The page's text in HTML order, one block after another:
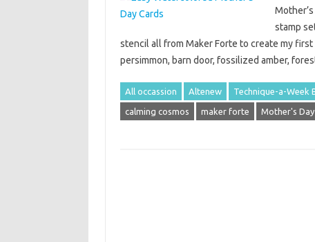
stamp
stencil all from Maker Forte to create my
persimmon, barn door, fossilized amber,
All occassion Altenew Technique-a-Week
calming cosmos maker forte Mother's Day